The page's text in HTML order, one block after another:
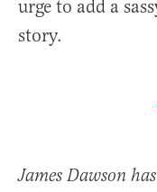
urge to add a
story.
James Dawson